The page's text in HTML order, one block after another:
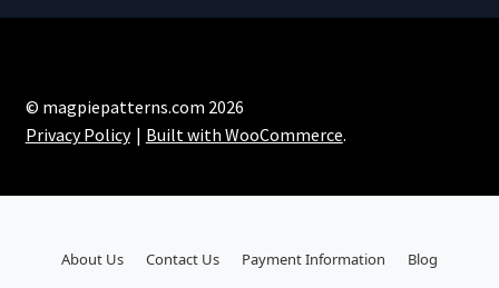
© magpiepatterns.com 2026
Privacy Policy
Built with WooCommerce.
About Us Contact Us Payment Information
Blog